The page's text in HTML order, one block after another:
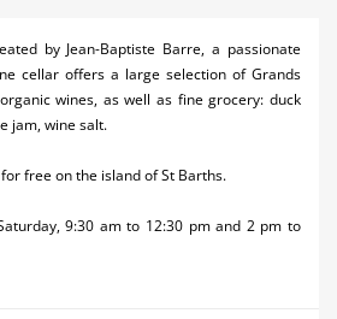
by Jean-Baptiste Barre, a passionate
cellar offers a large selection of Grands
wines, as well as fine grocery: duck
jam, wine salt.
free on the island of St Barths.
9:30 am to 12:30 pm and 2 pm to